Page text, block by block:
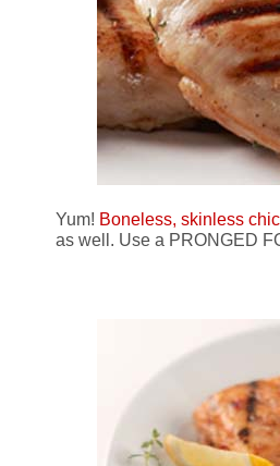
Yum! Boneless, skinless
as well. Use a PRONGED